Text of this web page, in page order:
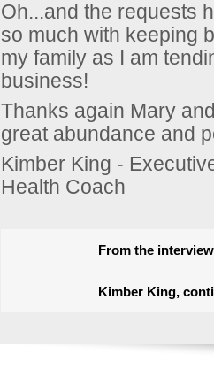
Oh...and the requests
so much with keeping
my family as I am
business!
Thanks again Mary
great abundance and
Kimber King -
Health Coach
From the
Kimber King,